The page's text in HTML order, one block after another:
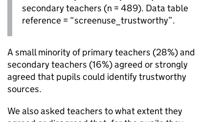
secondary teachers (n = 489). Data table
reference = “screenuse_trustworthy”.
A small minority of primary teachers (28%) and
secondary teachers (16%) agreed or strongly
agreed that pupils could identify trustworthy
sources.
We also asked teachers to what extent they